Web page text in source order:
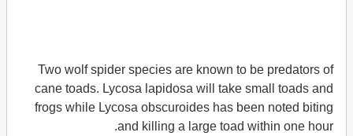
Two wolf spider species are known to be predators of
cane toads. Lycosa lapidosa will take small toads and
frogs while Lycosa obscuroides has been noted biting
and killing a large toad within one hour.